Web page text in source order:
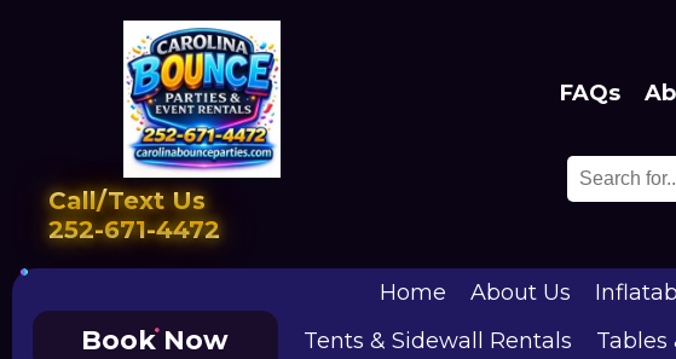
Call/Text Us
252-671-4472
FAQs
Book Now
Home About Us
Tents & Sidewall Rentals
Tables